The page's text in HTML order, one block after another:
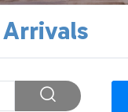
Arrivals